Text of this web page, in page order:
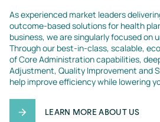
As experienced market leaders
outcome-based solutions for health
business, we are singularly focused on
Through our best-in-class, scalable,
of Core Administration capabilities,
Adjustment, Quality Improvement and
help improve efficiency while lowering
LEARN MORE ABOUT US